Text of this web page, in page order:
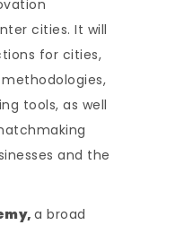
cities. It will
for cities,
tools, as well
and the
a broad